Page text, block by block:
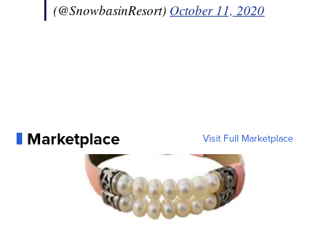
(@SnowbasinResort) October 11, 2020
Marketplace Visit Full Marketplace